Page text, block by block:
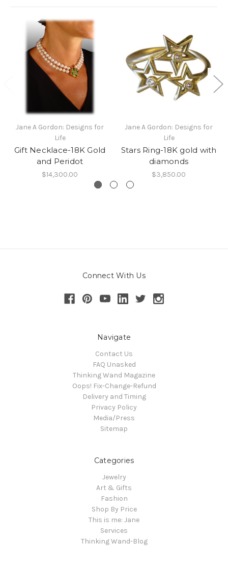
Jane A Gordon: Designs for
Life
Gift Necklace-18K Gold
and Peridot
$14,300.00
Jane A Gordon: Designs for
Life
Stars Ring-18K gold with
diamonds
$3,850.00
Connect With Us
Navigate
Contact Us
FAQ Unasked
Thinking Wand Magazine
Oops! Fix-Change-Refund
Delivery and Timing
Privacy Policy
Media/Press
Sitemap
Categories
Jewelry
Art & Gifts
Fashion
Shop By Price
This is me: Jane
Services
Thinking Wand-Blog